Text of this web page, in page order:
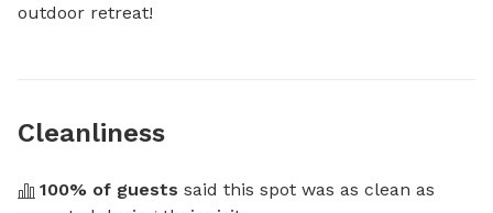
outdoor retreat!
Cleanliness
100% of guests said this spot was as clean as